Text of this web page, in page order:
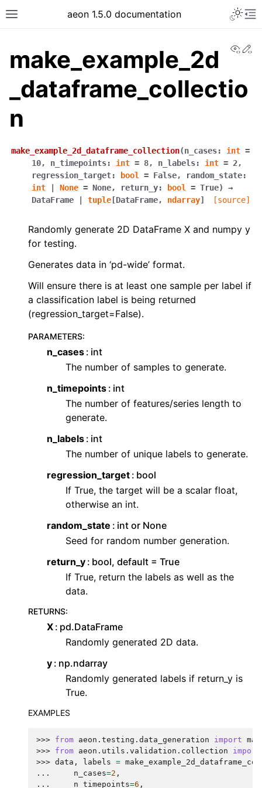
aeon 1.5.0 documentation
make_example_2d
_dataframe_collectio
n
make_example_2d_dataframe_collection(n_cases: int =
10, n_timepoints: int = 8, n_labels: int = 2,
regression_target: bool = False, random_state:
int
None = None, return_y: bool = True)
→
DataFrame
tuple [DataFrame, ndarray] [source]
Randomly generate 2D DataFrame X and numpy y
for testing.
Generates data in ‘pd-wide’ format.
Will ensure there is at least one sample per label if
a classification label is being returned
(regression_target=False).
PARAMETERS:
n_cases int
The number of samples to generate.
n_timepoints int
The number of features/series length to
generate.
n_labels int
The number of unique labels to generate.
regression_target bool
If True, the target will be a scalar float,
otherwise an int.
random_state
int or None
Seed for random number generation.
return_y bool, default = True
If True, return the labels as well as the
data.
RETURNS:
X pd.DataFrame
Randomly generated 2D data.
y np.ndarray
Randomly generated labels if return_y is
True.
EXAMPLES
>>> from aeon.testing.data_generation import
>>> from aeon.utils.validation.collection
import
>>> data , labels =
...
n_cases=2 ,
...
n_timepoints=6 ,